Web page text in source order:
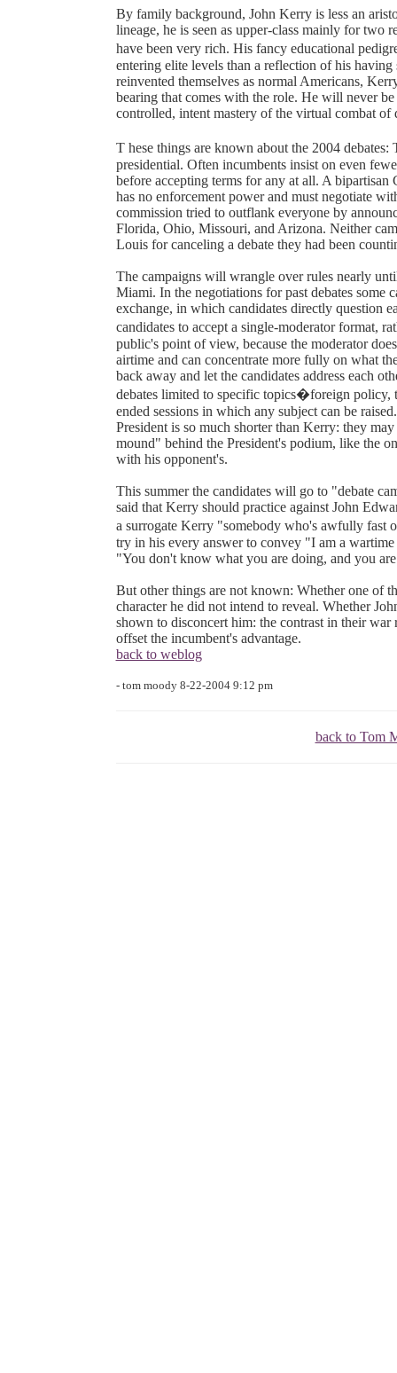
By family background, John Kerry is less an
lineage, he is seen as upper-class mainly for two
have been very rich. His fancy educational
entering elite levels than a reflection of his
reinvented themselves as normal Americans,
bearing that comes with the role. He will never
controlled, intent mastery of the virtual combat of
T hese things are known about the 2004
presidential. Often incumbents insist on even
before accepting terms for any at all. A bipartisan
has no enforcement power and must negotiate
commission tried to outflank everyone by
Florida, Ohio, Missouri, and Arizona. Neither
Louis for canceling a debate they had been
The campaigns will wrangle over rules nearly
Miami. In the negotiations for past debates
exchange, in which candidates directly question
candidates to accept a single-moderator format,
public's point of view, because the moderator
airtime and can concentrate more fully on what
back away and let the candidates address each
debates limited to specific topics�foreign policy,
ended sessions in which any subject can be
President is so much shorter than Kerry: they
mound" behind the President's podium, like the
with his opponent's.
This summer the candidates will go to "debate
said that Kerry should practice against John
a surrogate Kerry "somebody who's awfully
try in his every answer to convey "I am a
"You don't know what you are doing, and you
But other things are not known: Whether one of
character he did not intend to reveal. Whether
shown to disconcert him: the contrast in their
offset the incumbent's advantage.
back to weblog
- tom moody 8-22-2004 9:12 pm
back to Tom